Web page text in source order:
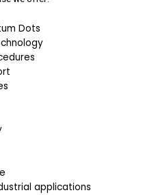
Dots
applications